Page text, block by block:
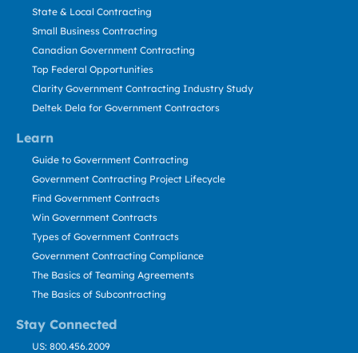
Learn
Stay Connected
State & Local Contracting
Small Business Contracting
Canadian Government Contracting
Top Federal Opportunities
Clarity Government Contracting Industry Study
Deltek Dela for Government Contractors
Guide to Government Contracting
Government Contracting Project Lifecycle
Find Government Contracts
Win Government Contracts
Types of Government Contracts
Government Contracting Compliance
The Basics of Teaming Agreements
The Basics of Subcontracting
US: 800.456.2009